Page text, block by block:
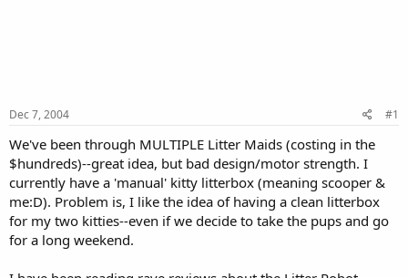
Dec 7, 2004 #1
We've been through MULTIPLE Litter Maids (costing in the
$hundreds)--great idea, but bad design/motor strength. I
currently have a 'manual' kitty litterbox (meaning scooper &
me:D). Problem is, I like the idea of having a clean litterbox
for my two kitties--even if we decide to take the pups and go
for a long weekend.